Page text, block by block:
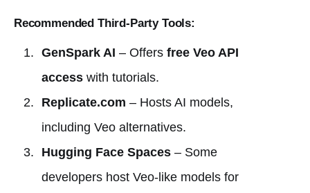
Recommended Third-Party Tools:
GenSpark AI – Offers free Veo API
accesswith tutorials.
Replicate.com – Hosts AI models,
including Veo alternatives.
Hugging Face Spaces– Some
developers host Veo-like models for